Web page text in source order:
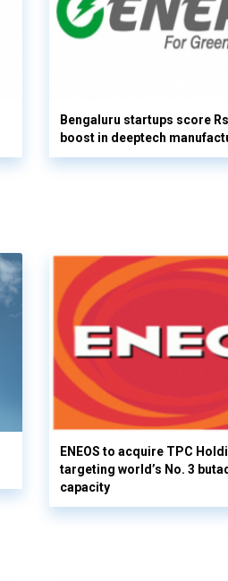
Bengaluru startups score
boost in deeptech
ENEOS to acquire TPC
targeting world’s No. 3
capacity